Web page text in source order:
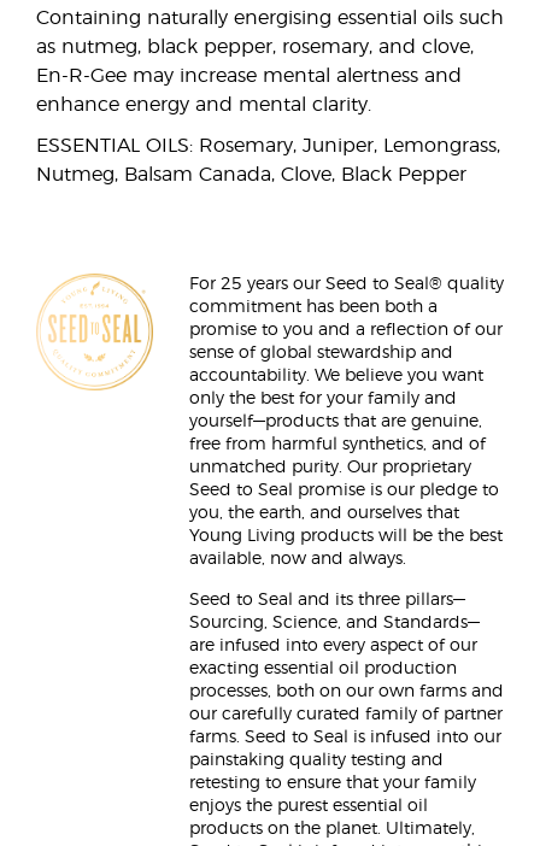
Containing naturally energising essential oils such
as nutmeg, black pepper, rosemary, and clove,
En-R-Gee may increase mental alertness and
enhance energy and mental clarity.
ESSENTIAL OILS: Rosemary, Juniper, Lemongrass,
Nutmeg, Balsam Canada, Clove, Black Pepper
For 25 years our Seed to Seal® quality
commitment has been both a
promise to you and a reflection of our
sense of global stewardship and
accountability. We believe you want
only the best for your family and
yourself—products that are genuine,
free from harmful synthetics, and of
unmatched purity. Our proprietary
Seed to Seal promise is our pledge to
you, the earth, and ourselves that
Young Living products will be the best
available, now and always.
Seed to Seal and its three pillars—
Sourcing, Science, and Standards—
are infused into every aspect of our
exacting essential oil production
processes, both on our own farms and
our carefully curated family of partner
farms. Seed to Seal is infused into our
painstaking quality testing and
retesting to ensure that your family
enjoys the purest essential oil
products on the planet. Ultimately,